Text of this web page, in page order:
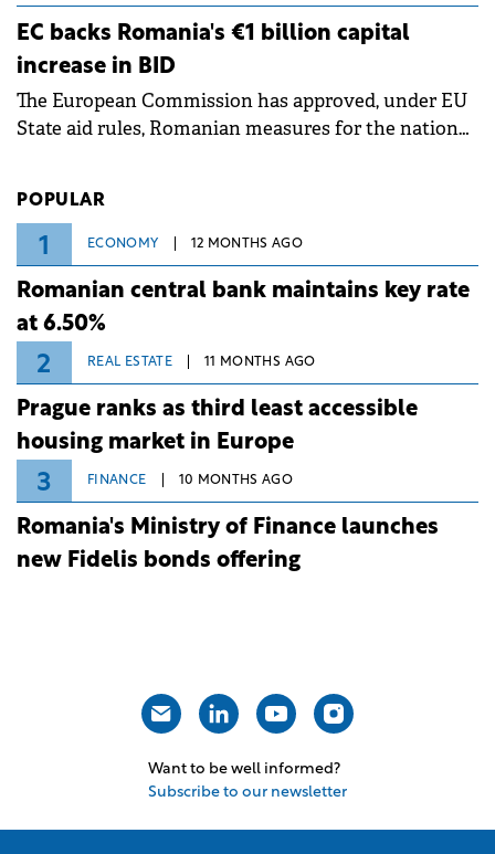
ongoing extreme heatwave. The preventive
measures aim to mitigate operational risks
associated with severe weather conditions.
EC backs Romania's €1 billion capital
increase in BID
The European Commission has approved, under EU
State aid rules, Romanian measures for the national
POPULAR
1 ECONOMY 12 MONTHS AGO
Romanian central bank maintains key rate
at 6.50%
2 REAL ESTATE 11 MONTHS AGO
Prague ranks as third least accessible
housing market in Europe
3 FINANCE 10 MONTHS AGO
Romania's Ministry of Finance launches
new Fidelis bonds offering
Want to be well informed?
Subscribe to our newsletter